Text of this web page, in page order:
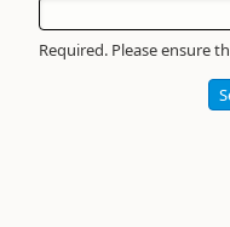
Required. Please ensure